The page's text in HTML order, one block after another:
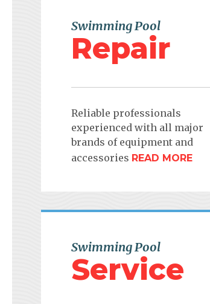
Swimming Pool
Repair
Reliable professionals
experienced with all major
brands of equipment and
accessories READ MORE
Swimming Pool
Service